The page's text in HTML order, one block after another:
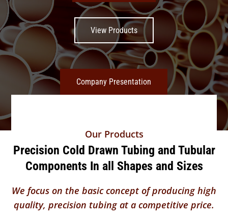
View Products
Company Presentation
Our Products
Precision Cold Drawn Tubing and Tubular
Components In all Shapes and Sizes
We focus on the basic concept of producing high
quality, precision tubing at a competitive price.